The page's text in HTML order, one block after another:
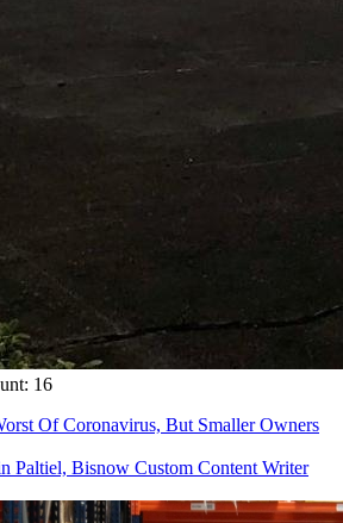
16
Of Coronavirus, But Smaller Owners
Paltiel, Bisnow Custom Content Writer